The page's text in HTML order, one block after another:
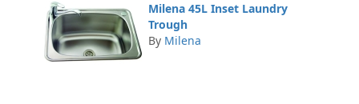
Milena 45L Inset Laundry
Trough
By Milena